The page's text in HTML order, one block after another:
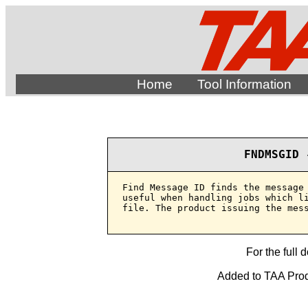
Home Tool Information
Find Message ID finds the
useful when handling jobs which
file. The product issuing the
For the full
Added to TAA